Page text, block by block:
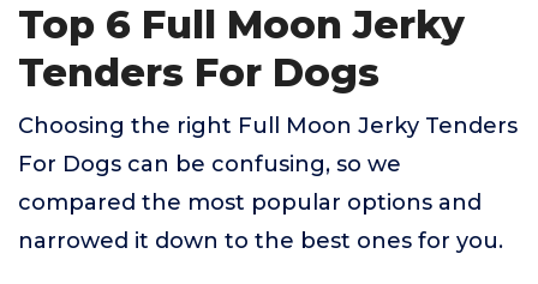
Top 6 Full Moon Jerky
Tenders For Dogs
Choosing the right Full Moon Jerky Tenders
For Dogs can be confusing, so we
compared the most popular options and
narrowed it down to the best ones for you.